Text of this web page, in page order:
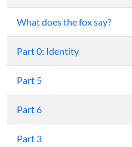
What does the fox say?
Part 0: Identity
Part 5
Part 6
Part 3